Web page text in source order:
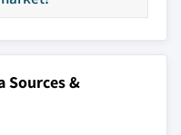
for all players
it does not
sizing.
Sources &